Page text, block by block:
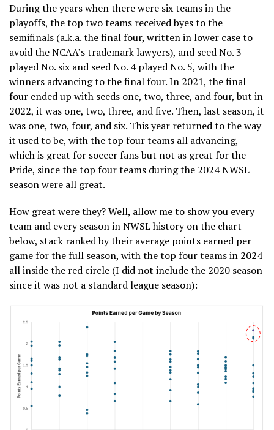
During the years when there were six teams in the
playoffs, the top two teams received byes to the
semifinals (a.k.a. the final four, written in lower case to
avoid the NCAA’s trademark lawyers), and seed No. 3
played No. six and seed No. 4 played No. 5, with the
winners advancing to the final four. In 2021, the final
four ended up with seeds one, two, three, and four, but in
2022, it was one, two, three, and five. Then, last season, it
was one, two, four, and six. This year returned to the way
it used to be, with the top four teams all advancing,
which is great for soccer fans but not as great for the
Pride, since the top four teams during the 2024 NWSL
season were all great.
How great were they? Well, allow me to show you every
team and every season in NWSL history on the chart
below, stack ranked by their average points earned per
game for the full season, with the top four teams in 2024
all inside the red circle (I did not include the 2020 season
since it was not a standard league season):